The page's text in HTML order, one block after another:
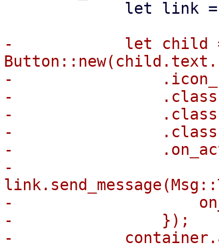
-            let child
-
-
-
-
-
-
-
-                });
-